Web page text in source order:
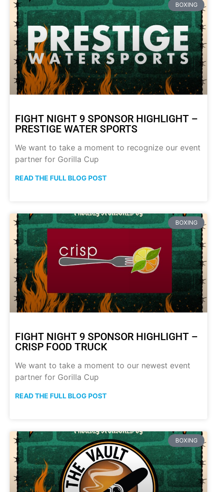
BOXING
FIGHT NIGHT 9 SPONSOR HIGHLIGHT –
PRESTIGE WATER SPORTS
We want to take a moment to recognize our event
partner for Gorilla Cup
READ THE FULL BLOG POST
BOXING
FIGHT NIGHT 9 SPONSOR HIGHLIGHT –
CRISP FOOD TRUCK
We want to take a moment to our newest event
partner for Gorilla Cup
READ THE FULL BLOG POST
BOXING